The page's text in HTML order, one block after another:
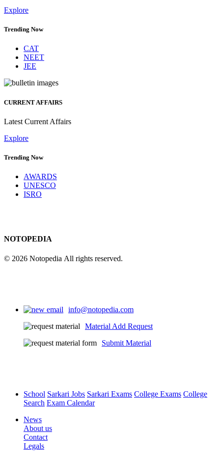
Explore
Trending Now
CAT
NEET
JEE
CURRENT AFFAIRS
Latest Current Affairs
Explore
Trending Now
AWARDS
UNESCO
ISRO
NOTOPEDIA
© 2026 Notopedia All rights reserved.
info@notopedia.com
Material Add Request
Submit Material
School Sarkari Jobs Sarkari Exams College Exams College
Search Exam Calendar
News
About us
Contact
Legals